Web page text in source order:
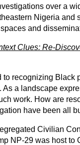
over a
Nigeria
and
Clues: Re-
recognizing Black
a landscape
work. How are
have been all
Civilian
NP-29 was host